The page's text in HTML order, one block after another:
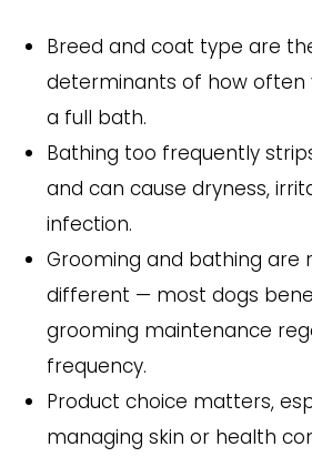
Breed and coat type are
determinants of how often
a full bath.
Bathing too frequently
and can cause dryness,
infection.
Grooming and bathing are
different — most dogs
grooming maintenance
frequency.
Product choice matters,
managing skin or health